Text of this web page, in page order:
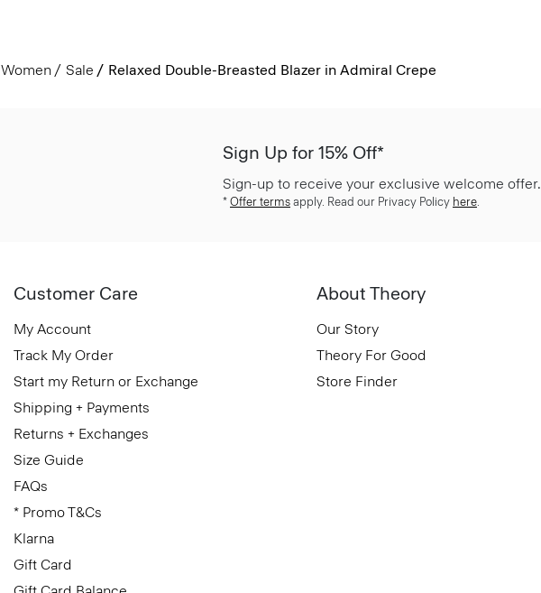
Women Sale Relaxed Double-Breasted Blazer in Admiral Crepe
Sign Up for 15% Off*
Sign-up to receive your exclusive welcome offer.
* Offer terms apply. Read our Privacy Policy here.
Customer Care
My Account
Track My Order
Start my Return or Exchange
Shipping + Payments
Returns + Exchanges
Size Guide
FAQs
* Promo T&Cs
Klarna
Gift Card
About Theory
Our Story
Theory For Good
Store Finder